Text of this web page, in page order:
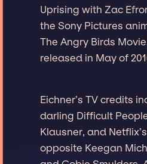
Uprising with Zac
the Sony Pictures
The Angry Birds
released in May of
Eichner’s TV credits
darling Difficult
Klausner, and
opposite Keegan